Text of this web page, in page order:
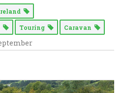
Touring Caravan